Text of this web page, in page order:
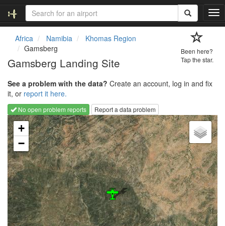
T
o
g
a
t
i
o
n
Africa Namibia
Khomas Region
Gamsberg
Gamsberg Landing Site
Been here?
Tap the star.
See a problem with the data? Create an account, log in and fix
it, or report it here.
No open problem reports
Report a data problem
Loading map...
+
−